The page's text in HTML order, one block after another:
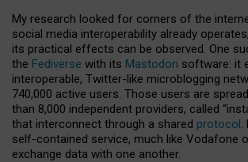
My research looked for corners of the
social media interoperability already
its practical effects can be observed. One
the Fediverse with its Mastodon software: it
interoperable, Twitter-like microblogging
740,000 active users. Those users are
than 8,000 independent providers, called
that interconnect through a shared protocol.
self-contained service, much like Vodafone
exchange data with one another.